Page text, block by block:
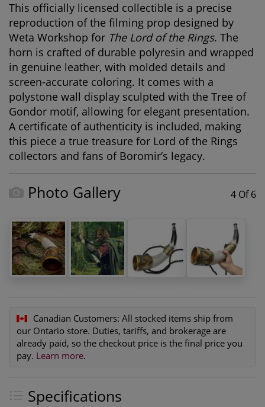
This officially licensed collectible is a precise
reproduction of the filming prop designed by
Weta Workshop for The Lord of the Rings. The
horn is crafted of durable polyresin and wrapped
in genuine leather, with molded details and
screen-accurate coloring. It comes with a
polystone wall display sculpted with the Tree of
Gondor motif, allowing for elegant presentation.
A certificate of authenticity is included, making
this piece a true treasure for Lord of the Rings
collectors and fans of Boromir’s legacy.
Photo Gallery 4 Of 6
Canadian Customers: All stocked items ship from
our Ontario store. Duties, tariffs, and brokerage are
already paid, so the checkout price is the final price you
pay. Learn more.
Specifications